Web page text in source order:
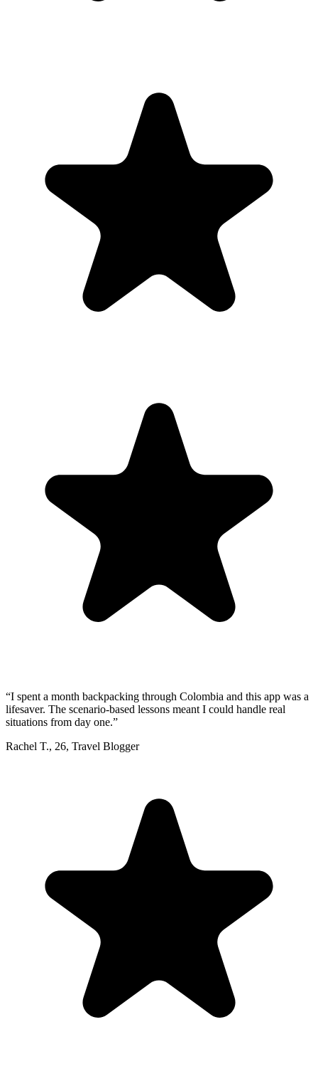
“I spent a month backpacking through Colombia and this app was a
lifesaver. The scenario-based lessons meant I could handle real
situations from day one.”
Rachel T., 26, Travel Blogger